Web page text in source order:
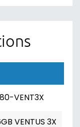
VENT3X
VENTUS 3X